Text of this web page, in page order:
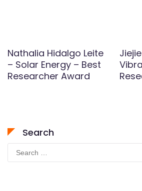
Nathalia Hidalgo Leite
– Solar Energy – Best
Researcher Award
Search
Search
for: